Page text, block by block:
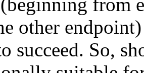
other
succeed. So,